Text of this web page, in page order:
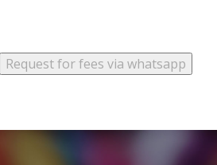
Request for fees via whatsapp